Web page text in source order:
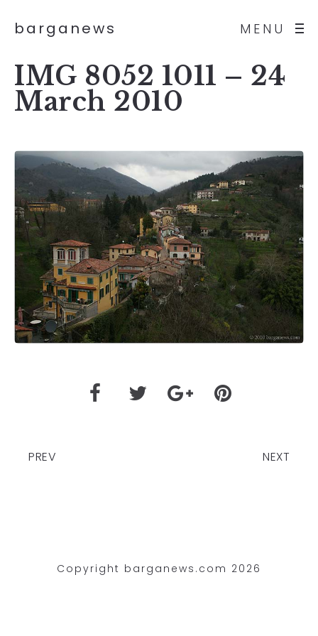
MENU
barganews
IMG 8052 1011 – 24
March 2010
PREV NEXT
Copyright barganews.com 2026